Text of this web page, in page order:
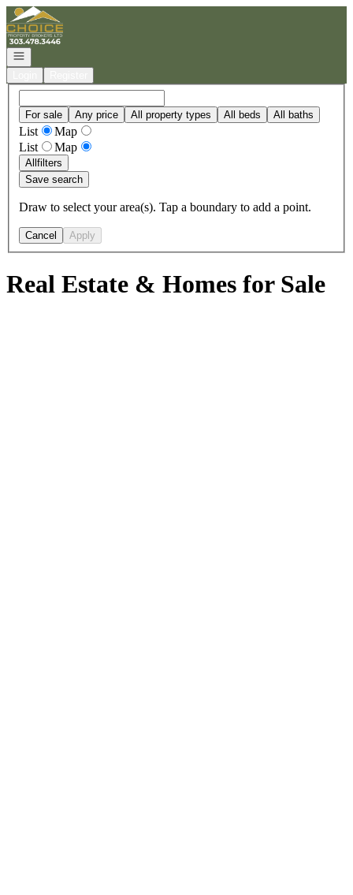
Go to: Homepage
Open navigation
For sale Any price All property types All beds All baths
List
Map
List
Map
Allfilters
Save search
Draw to select your area(s). Tap a boundary to add a point.
Cancel Apply
Real Estate & Homes for Sale